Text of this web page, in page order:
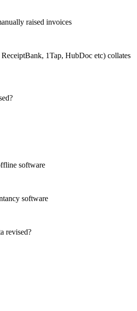
raised invoices
1Tap, HubDoc etc) collates
software
software
revised?